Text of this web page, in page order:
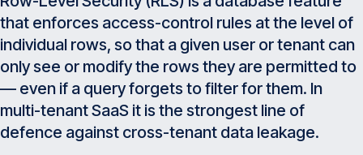
Insights 05
Glossary 06
Contact
that enforces access-control rules at the level of
individual rows, so that a given user or tenant can
only see or modify the rows they are permitted to
— even if a query forgets to filter for them. In
multi-tenant SaaS it is the strongest line of
defence against cross-tenant data leakage.